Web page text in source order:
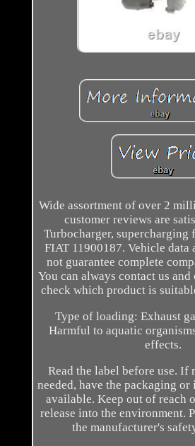
Wide assortment of over 2
customer reviews are
Turbocharger, supercharging
FIAT 11900187. Vehicle data
not guarantee complete
You can always contact us
check which product is
Type of loading: Exhaust
Harmful to aquatic
effects.
Read the label before use. If
needed, have the packaging
available. Keep out of reach
release into the environment.
the manufacturer's